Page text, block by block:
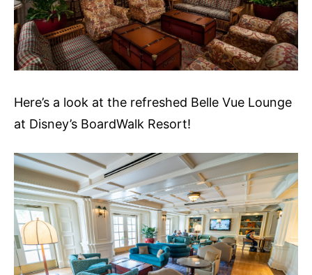
Here’s a look at the refreshed Belle Vue Lounge
at Disney’s BoardWalk Resort!